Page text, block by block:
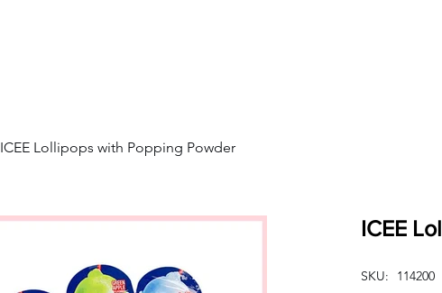
ICEE Lollipops with Popping Powder
ICEE
SKU: 114200